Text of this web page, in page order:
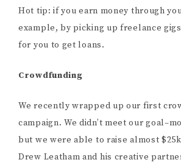
Hot tip: if you earn money through
example, by picking up freelance
for you to get loans.
Crowdfunding
We recently wrapped up our first
campaign. We didn’t meet our
but we were able to raise almost
Drew Leatham and his creative